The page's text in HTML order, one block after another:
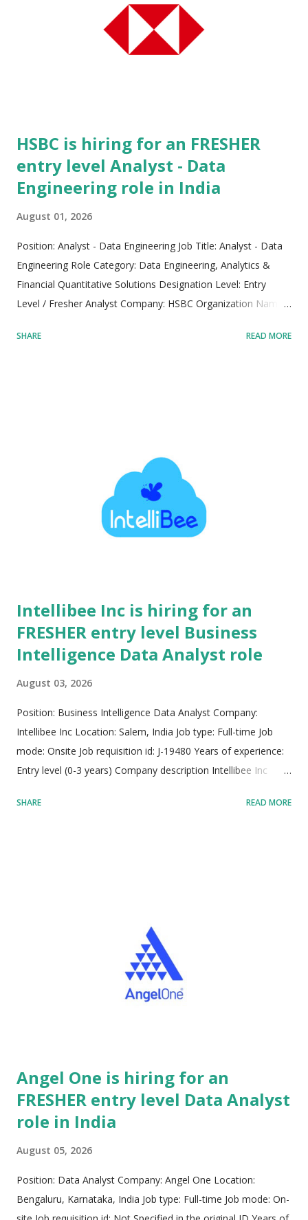
company's core mission centers on amplifying human
potential, driving tangible financial outcomes, and helping
global corporations navigate fast-changing market
HSBC is hiring for an FRESHER
entry level Analyst - Data
Engineering role in India
August 01, 2026
Position: Analyst - Data Engineering Job Title: Analyst - Data
Engineering Role Category: Data Engineering, Analytics &
Financial Quantitative Solutions Designation Level: Entry
Level / Fresher Analyst Company: HSBC Organization Name:
Parent Entity: HSBC Holdings plc Industry Sector: Banking,
Pattern: Standard Corporate Operational Hours Job Mode:
Hybrid Workplace Model: Hybrid Workplace Framework
Flexibility: Combination of remote work from home and on-
site office collaboration Job Requisition ID: 54291 Official
Tracking Identifier: 54291 Application Posting Reference:
SHARE READ MORE
Intellibee Inc is hiring for an
FRESHER entry level Business
Intelligence Data Analyst role
August 03, 2026
Position: Business Intelligence Data Analyst Company:
Intellibee Inc Location: Salem, India Job type: Full-time Job
mode: Onsite Job requisition id: J-19480 Years of experience:
Entry level (0-3 years) Company description Intellibee Inc
services and consulting company, specializing primarily in
manufacturing enterprises, driving end-to-end digital
transformation initiatives. Operating with advanced
engineering innovation hubs strategically positioned across
both the United States and India, Intellibee maintains a global
footprint dedicated to delivering high-impact technological
SHARE READ MORE
Angel One is hiring for an
FRESHER entry level Data Analyst
role in India
August 05, 2026
Position: Data Analyst Company: Angel One Location:
Bengaluru, Karnataka, India Job type: Full-time Job mode: On-